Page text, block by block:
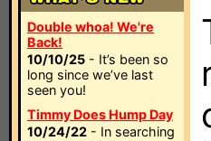
Double whoa! We're
Back!
10/10/25 - It’s been so
long since we’ve last
seen you!
Timmy Does Hump Day
10/24/22 - In searching